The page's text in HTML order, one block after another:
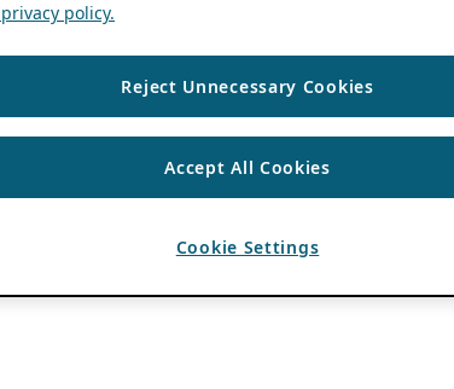
policy.
Reject Unnecessary Cookies
Accept All Cookies
Cookie Settings